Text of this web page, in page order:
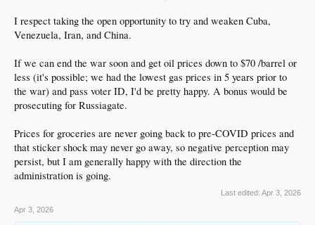
I respect taking the open opportunity to try and weaken Cuba,
Venezuela, Iran, and China.
If we can end the war soon and get oil prices down to $70 /barrel or
less (it's possible; we had the lowest gas prices in 5 years prior to
the war) and pass voter ID, I'd be pretty happy. A bonus would be
prosecuting for Russiagate.
Prices for groceries are never going back to pre-COVID prices and
that sticker shock may never go away, so negative perception may
persist, but I am generally happy with the direction the
administration is going.
Last edited: Apr 3, 2026
Apr 3, 2026